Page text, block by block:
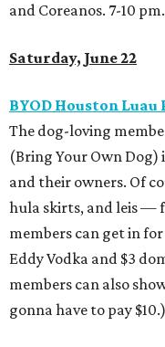
and Coreanos. 7-10 pm.
Saturday, June 22
BYOD Houston
The dog-loving
(Bring Your Own
and their owners. Of
hula skirts, and leis —
members can get in
Eddy Vodka and $3
members can also
gonna have to pay